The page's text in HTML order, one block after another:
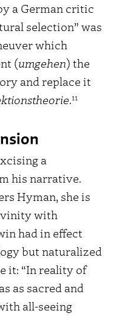
a German critic
selection” was
which
(umgehen) the
and replace it
.11
a
his narrative.
Hyman, she is
with
had in effect
but naturalized
it: “In reality of
as sacred and
all-seeing